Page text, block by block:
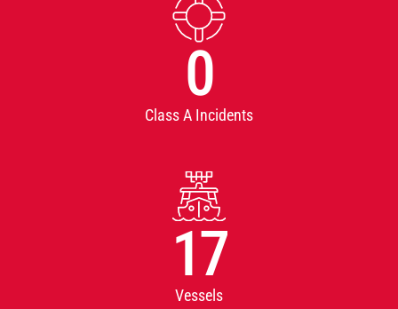
0
Class A Incidents
17
Vessels